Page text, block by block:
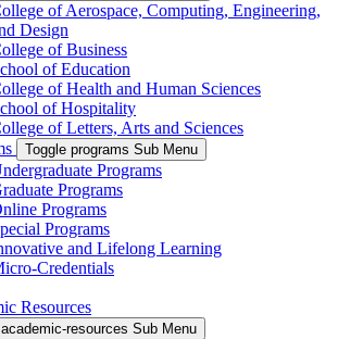
of Aerospace, Computing, Engineering,
Design
of Business
of Education
of Health and Human Sciences
of Hospitality
of Letters, Arts and Sciences
Toggle programs Sub Menu
Programs
Programs
Programs
Programs
and Lifelong Learning
Credentials
Resources
resources Sub Menu